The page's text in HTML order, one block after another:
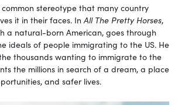
stereotype that many country
it in their faces. In All The Pretty Horses,
a natural-born American, goes through
ideals of people immigrating to the US. He
thousands wanting to immigrate to the
the millions in search of a dream, a place
and safer lives.